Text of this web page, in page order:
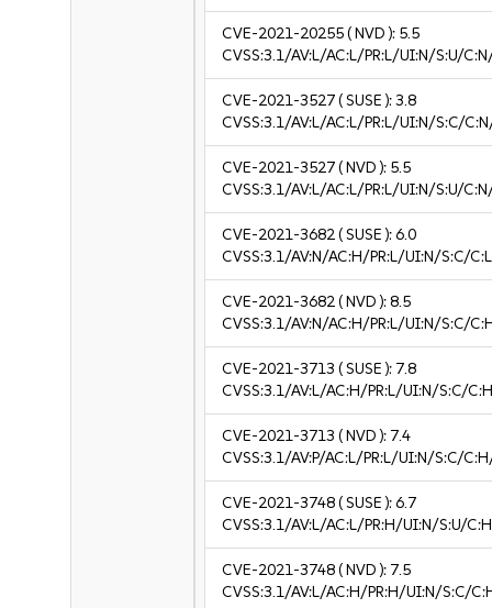
CVE-2021-20255( NVD ): 5.5
CVSS:3.1/AV:L/AC:L/PR:L/UI:N/S:U/
CVE-2021-3527( SUSE ):3.8
CVSS:3.1/AV:L/AC:L/PR:L/UI:N/S:C/
CVE-2021-3527( NVD ): 5.5
CVSS:3.1/AV:L/AC:L/PR:L/UI:N/S:U/
CVE-2021-3682( SUSE ):6.0
CVSS:3.1/AV:N/AC:H/PR:L/UI:N/S:C/
CVE-2021-3682( NVD ):8.5
CVSS:3.1/AV:N/AC:H/PR:L/UI:N/S:C/
CVE-2021-3713 ( SUSE ): 7.8
CVSS:3.1/AV:L/AC:H/PR:L/UI:N/S:C/
CVE-2021-3713 ( NVD ): 7.4
CVSS:3.1/AV:P/AC:L/PR:L/UI:N/S:C/
CVE-2021-3748( SUSE ):6.7
CVSS:3.1/AV:L/AC:L/PR:H/UI:N/S:U/
CVE-2021-3748( NVD ): 7.5
CVSS:3.1/AV:L/AC:H/PR:H/UI:N/S:C/